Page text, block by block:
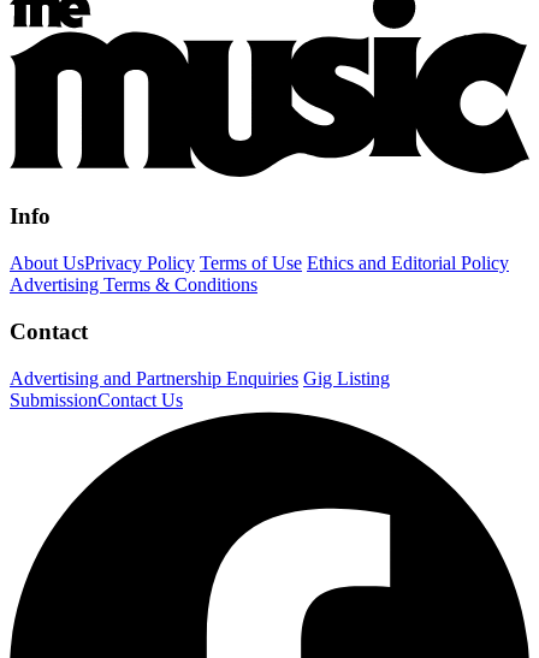
Info
About UsPrivacy Policy Terms of Use Ethics and Editorial Policy
Advertising Terms & Conditions
Contact
Advertising and Partnership Enquiries Gig Listing
SubmissionContact Us